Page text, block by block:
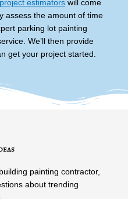
estimators will come
assess the amount of time
parking lot painting
We’ll then provide
get your project started.
painting contractor,
about trending